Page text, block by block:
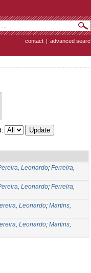
contact | advanced
Leonardo; Ferreira,
Leonardo; Ferreira,
Leonardo; Martins,
Leonardo; Martins,